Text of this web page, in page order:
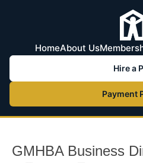
HomeAbout Us
Hire a
Payment
GMHBA Business